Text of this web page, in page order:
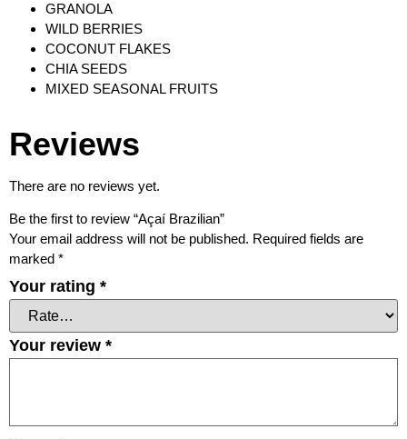
GRANOLA
WILD BERRIES
COCONUT FLAKES
CHIA SEEDS
MIXED SEASONAL FRUITS
Reviews
There are no reviews yet.
Be the first to review “Açaí Brazilian”
Your email address will not be published. Required fields are
marked *
Your rating *
Your review *